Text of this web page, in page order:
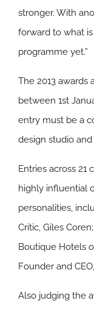
stronger. With
forward to what
programme yet.”
The 2013
between 1st
entry must be a
design studio
Entries across
highly influential
personalities,
Critic, Giles
Boutique Hotels
Founder and
Also judging the